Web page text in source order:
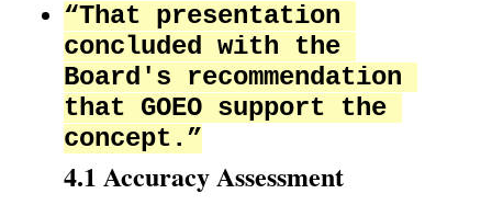
“That presentation
concluded with the
Board's recommendation
that GOEO support the
concept.”
4.1 Accuracy Assessment